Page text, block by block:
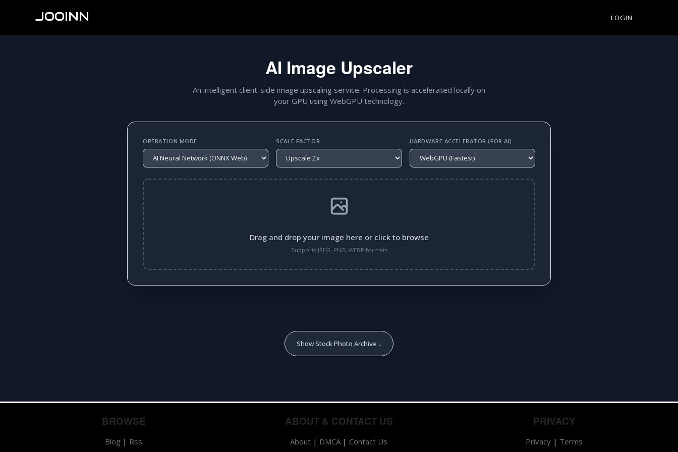
JOOINN LOGIN
AI Image Upscaler
An intelligent client-side image upscaling service. Processing is accelerated locally on
your GPU using WebGPU technology.
OPERATION MODE SCALE FACTOR HARDWARE ACCELERATOR (FOR AI)
Drag and drop your image here or click to browse
Supports JPEG, PNG, WEBP formats
Show Stock Photo Archive ↓
BROWSE
Blog | Rss
ABOUT & CONTACT US
About | DMCA | Contact Us
PRIVACY
Privacy | Terms